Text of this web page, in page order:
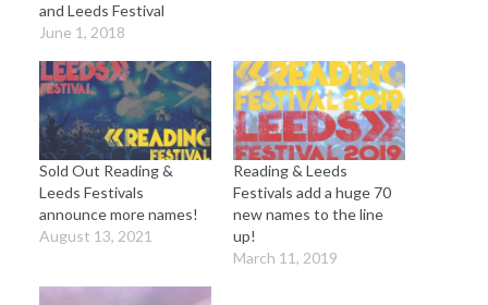
and Leeds Festival
June 1, 2018
Sold Out Reading &
Leeds Festivals
announce more names!
August 13, 2021
Reading & Leeds
Festivals add a huge 70
new names to the line
up!
March 11, 2019